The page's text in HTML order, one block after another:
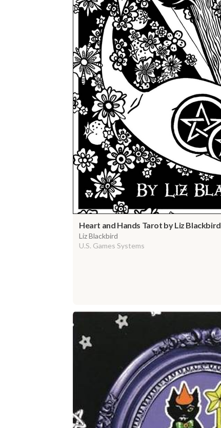
Heart and Hands Tarot by Liz Blackbird
Liz Blackbird
U.S. Games Systems